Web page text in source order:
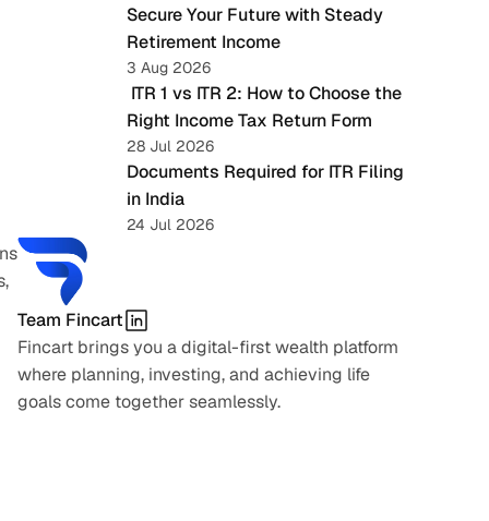
Secure Your Future with Steady
Retirement Income
3 Aug 2026
Right Income Tax Return Form
28 Jul 2026
Documents Required for ITR Filing
in India
24 Jul 2026
Team Fincart
Fincart brings you a digital-first wealth platform
where planning, investing, and achieving life
goals come together seamlessly.